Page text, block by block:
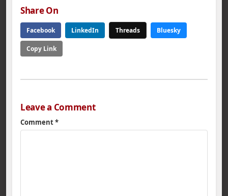
Share On
Facebook LinkedIn Threads Bluesky
Copy Link
Leave a Comment
Comment*